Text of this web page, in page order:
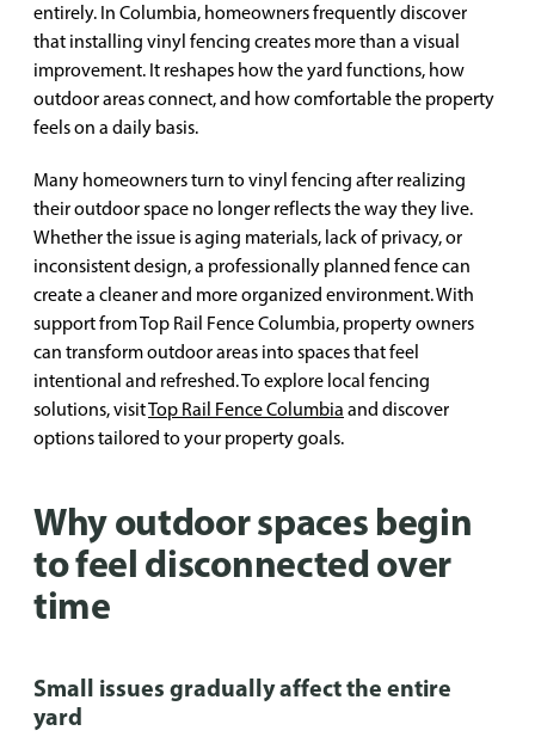
entirely. In Columbia, homeowners frequently discover
that installing vinyl fencing creates more than a visual
improvement. It reshapes how the yard functions, how
outdoor areas connect, and how comfortable the property
feels on a daily basis.
Many homeowners turn to vinyl fencing after realizing
their outdoor space no longer reflects the way they live.
Whether the issue is aging materials, lack of privacy, or
inconsistent design, a professionally planned fence can
create a cleaner and more organized environment. With
support from Top Rail Fence Columbia, property owners
can transform outdoor areas into spaces that feel
intentional and refreshed. To explore local fencing
solutions, visitTop Rail Fence Columbia and discover
options tailored to your property goals.
Why outdoor spaces begin
to feel disconnected over
time
Small issues gradually affect the entire
yard